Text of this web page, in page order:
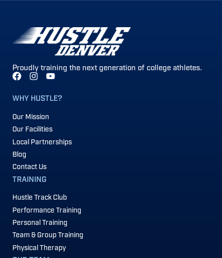
Proudly training the next generation of college athletes.
WHY HUSTLE?
Our Mission
Our Facilities
Local Partnerships
Blog
Contact Us
TRAINING
Hustle Track Club
Performance Training
Personal Training
Team & Group Training
Physical Therapy